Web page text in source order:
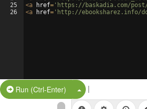
25
26
<a href= 'https://baskadia.com/post/
<a href= 'http://ebooksharez.info/
Run (Ctrl-Enter) Split Button!
|